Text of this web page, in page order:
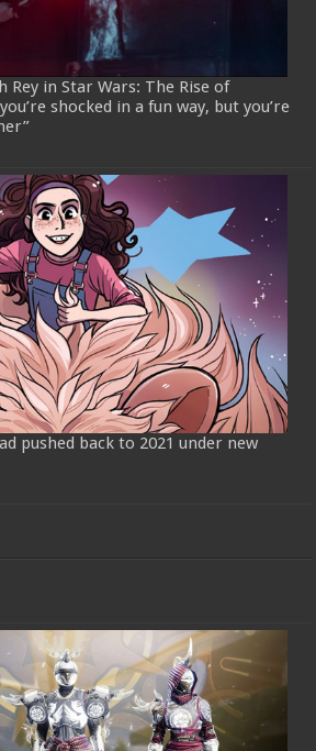
Rey in Star Wars: The Rise of
shocked in a fun way, but you’re
pushed back to 2021 under new